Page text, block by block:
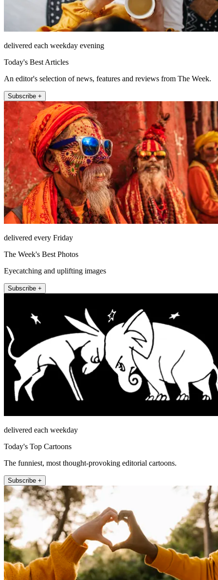
delivered each weekday evening
Today's Best Articles
An editor's selection of news, features and reviews from The Week.
Subscribe +
delivered every Friday
The Week's Best Photos
Eyecatching and uplifting images
Subscribe +
delivered each weekday
Today's Top Cartoons
The funniest, most thought-provoking editorial cartoons.
Subscribe +